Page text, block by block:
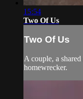
15:54
Two Of Us
Two Of Us
A couple, a
homewrecker.